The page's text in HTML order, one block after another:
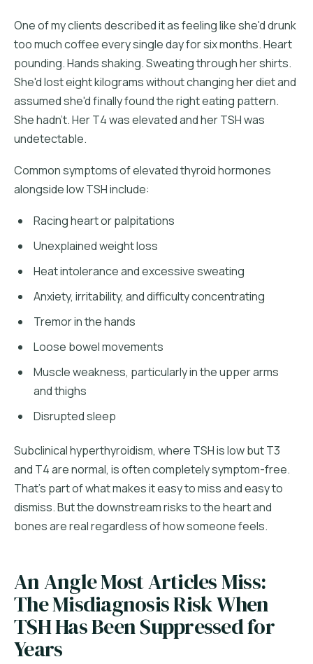
One of my clients described it as feeling like she'd drunk
too much coffee every single day for six months. Heart
pounding. Hands shaking. Sweating through her shirts.
She'd lost eight kilograms without changing her diet and
assumed she'd finally found the right eating pattern.
She hadn't. Her T4 was elevated and her TSH was
undetectable.
Common symptoms of elevated thyroid hormones
alongside low TSH include:
Racing heart or palpitations
Unexplained weight loss
Heat intolerance and excessive sweating
Anxiety, irritability, and difficulty concentrating
Tremor in the hands
Loose bowel movements
Muscle weakness, particularly in the upper arms
and thighs
Disrupted sleep
Subclinical hyperthyroidism, where TSH is low but T3
and T4 are normal, is often completely symptom-free.
That's part of what makes it easy to miss and easy to
dismiss. But the downstream risks to the heart and
bones are real regardless of how someone feels.
An Angle Most Articles Miss:
The Misdiagnosis Risk When
TSH Has Been Suppressed for
Years